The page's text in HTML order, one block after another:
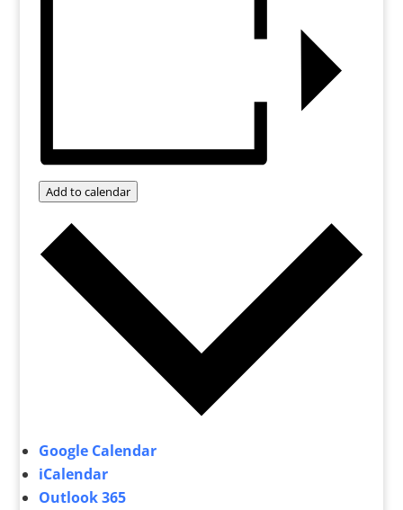
Add to calendar
Google Calendar
iCalendar
Outlook 365